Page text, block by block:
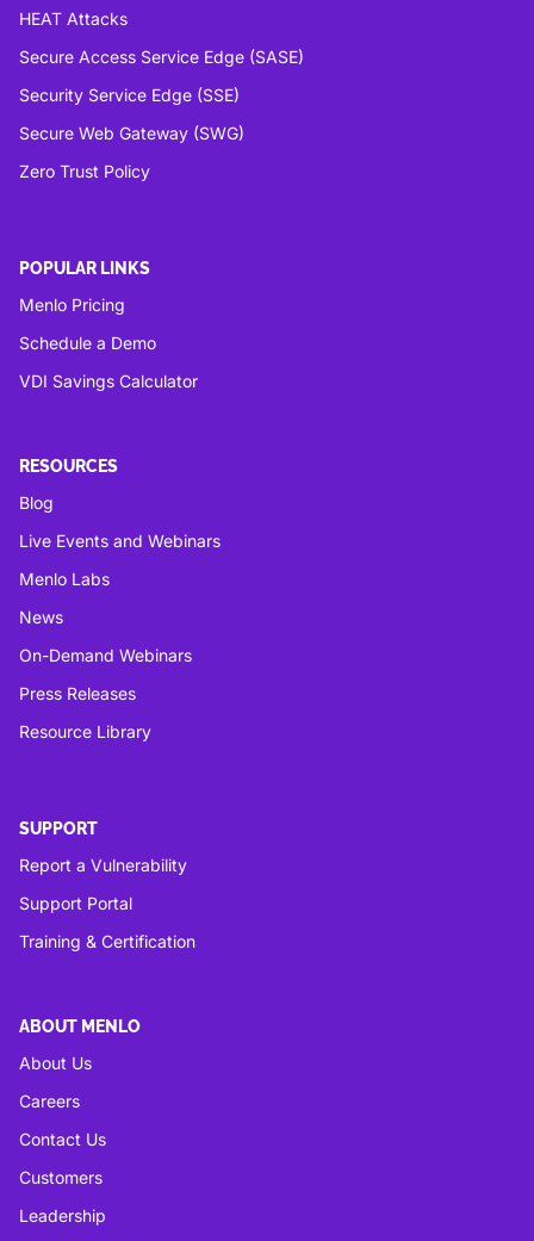
HEAT Attacks
Secure Access Service Edge (SASE)
Security Service Edge (SSE)
Secure Web Gateway (SWG)
Zero Trust Policy
POPULAR LINKS
Menlo Pricing
Schedule a Demo
VDI Savings Calculator
RESOURCES
Blog
Live Events and Webinars
Menlo Labs
News
On-Demand Webinars
Press Releases
Resource Library
SUPPORT
Report a Vulnerability
Support Portal
Training & Certification
ABOUT MENLO
About Us
Careers
Contact Us
Customers
Leadership